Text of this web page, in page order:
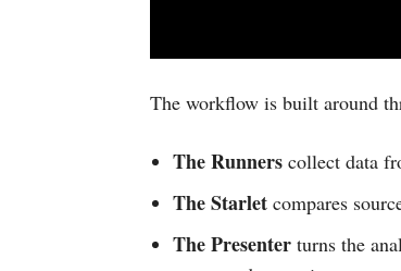
The workflow is built around
The Runners collect data
The Starlet compares
The Presenter turns the